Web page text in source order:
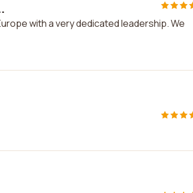
with a very dedicated leadership. We